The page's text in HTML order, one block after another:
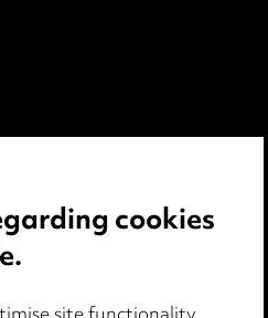
cookies